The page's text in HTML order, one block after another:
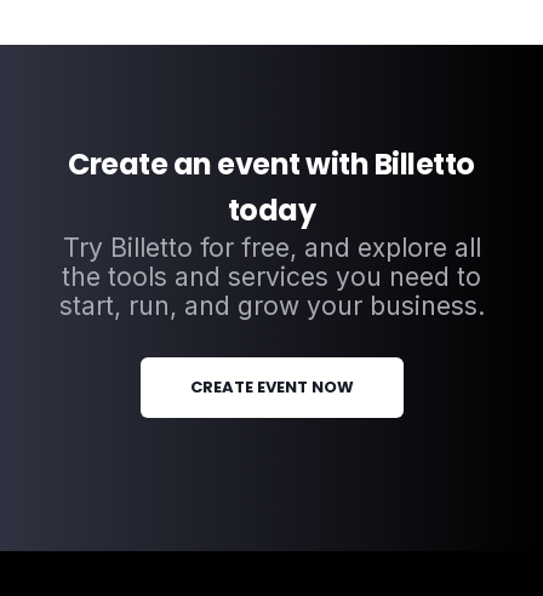
Create an event with Billetto
today
Try Billetto for free, and explore all
the tools and services you need to
start, run, and grow your business.
CREATE EVENT NOW